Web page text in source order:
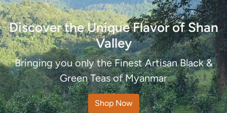
Discover the Unique Flavor of Shan
Valley
Bringing you only the Finest Artisan Black &
Green Teas of Myanmar
Shop Now
Shop Now
Organic & Pesticide Free Teas
The perfect tea grown under the perfect
conditions
Shop Now